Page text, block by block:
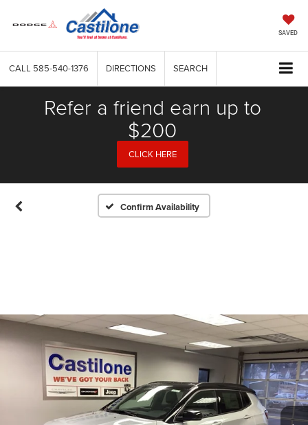
SAVED
CALL 585-540-1376 DIRECTIONS SEARCH
Refer a friend earn up to
$200
CLICK HERE
Confirm Availability